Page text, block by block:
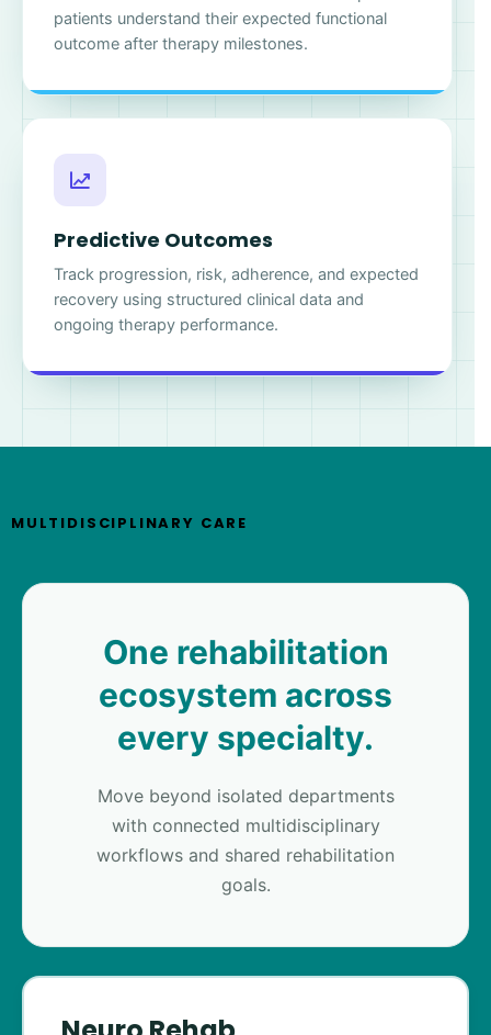
patients understand their expected functional
outcome after therapy milestones.
Predictive Outcomes
Track progression, risk, adherence, and expected
recovery using structured clinical data and
ongoing therapy performance.
MULTIDISCIPLINARY CARE
One rehabilitation
ecosystem across
every specialty.
Move beyond isolated departments
with connected multidisciplinary
workflows and shared rehabilitation
goals.